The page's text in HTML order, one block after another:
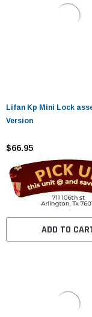
Lifan Kp Mini Lock
Version
$66.95
ADD TO